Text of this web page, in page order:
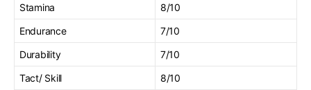
Stamina
8/10
Endurance
7/10
Durability
7/10
Tact/ Skill
8/10